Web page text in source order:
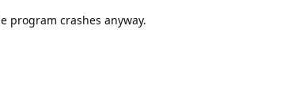
program crashes anyway.